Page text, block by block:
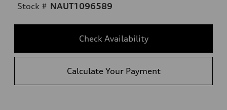
Stock # NAUT1096589
Check Availability
Calculate Your Payment